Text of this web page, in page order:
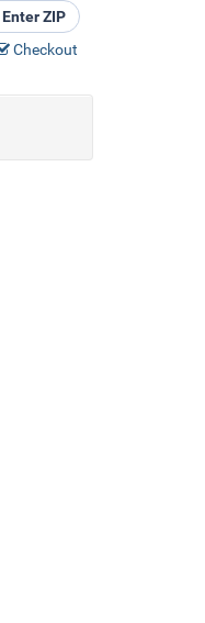
Enter ZIP
Checkout